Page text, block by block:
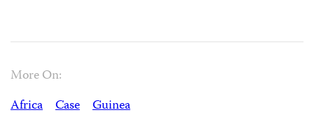
More On:
Africa
Case Guinea